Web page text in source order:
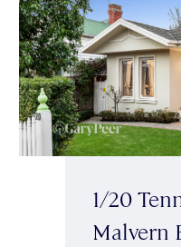
1/20
Malvern